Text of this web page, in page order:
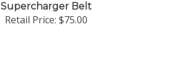
Supercharger Belt
Retail Price: $75.00